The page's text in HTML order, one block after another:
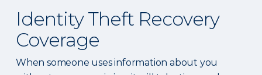
Identity Theft Recovery
Coverage
When someone uses information about you